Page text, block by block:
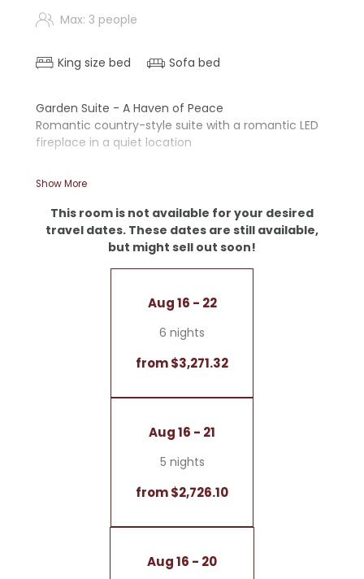
Max: 3 people
King size bed Sofa bed
Garden Suite - A Haven of Peace
Romantic country-style suite with a romantic LED
fireplace in a quiet location
- Walk-in shower and bathtub
- Separate toilet
- Writing desk
- Nespresso machine
- LED fireplace
Show More
This room is not available for your desired
travel dates. These dates are still available,
but might sell out soon!
Aug 16 - 22
6 nights
from $3,271.32
Aug 16 - 21
5 nights
from $2,726.10
Aug 16 - 20